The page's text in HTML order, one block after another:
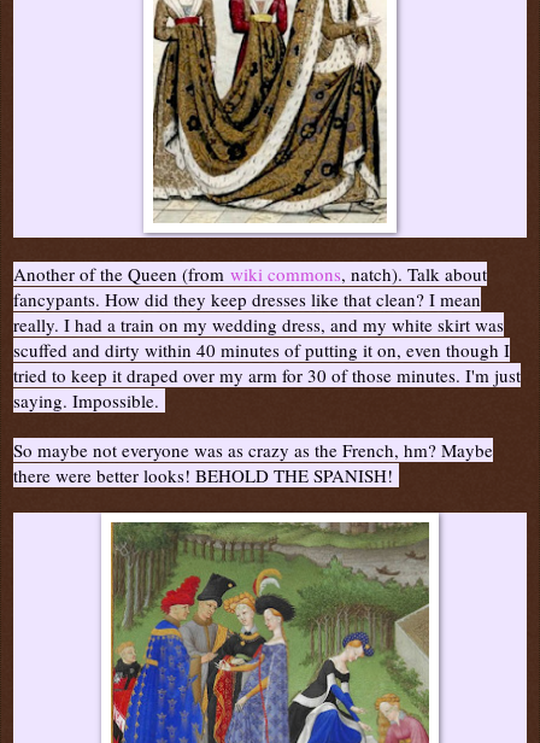
Another of the Queen (from wiki commons, natch). Talk about
fancypants. How did they keep dresses like that clean? I mean
really. I had a train on my wedding dress, and my white skirt was
scuffed and dirty within 40 minutes of putting it on, even though I
tried to keep it draped over my arm for 30 of those minutes. I'm just
saying. Impossible.
So maybe not everyone was as crazy as the French, hm? Maybe
there were better looks! BEHOLD THE SPANISH!